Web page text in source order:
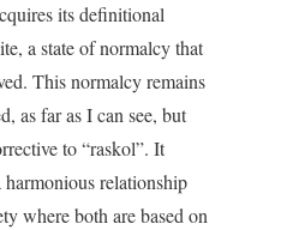
its definitional
a state of normalcy that
This normalcy remains
as far as I can see, but
to “raskol”. It
harmonious relationship
where both are based on